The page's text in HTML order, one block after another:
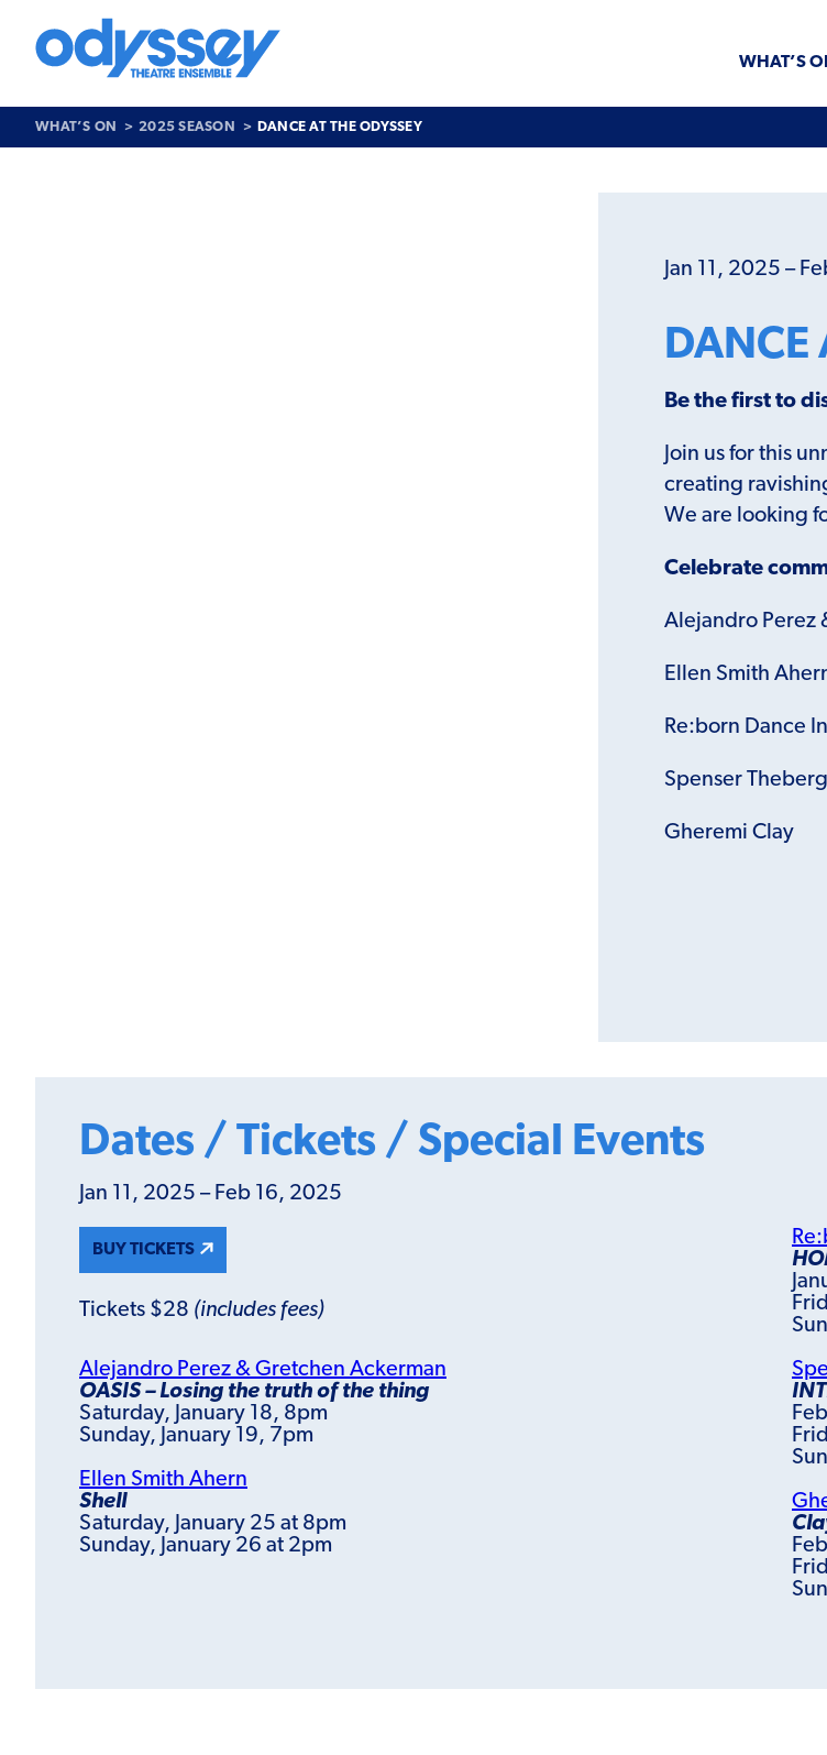
content
Odyssey
WHAT’S
WHAT’S ON 2025 SEASON DANCE AT THE ODYSSEY
Jan 11, 2025 –
DANCE
Be the first to
Join us for this
creating
We are looking
Celebrate
Alejandro Perez
Ellen Smith
Re:born Dance
Spenser
Gheremi Clay
Dates / Tickets / Special Events
Jan 11, 2025 – Feb 16, 2025
BUY TICKETS
Tickets $28 (includes fees)
Alejandro Perez & Gretchen Ackerman
OASIS – Losing the truth of the thing
Saturday, January 18, 8pm
Sunday, January 19, 7pm
Ellen Smith Ahern
Shell
Saturday, January 25 at 8pm
Sunday, January 26 at 2pm